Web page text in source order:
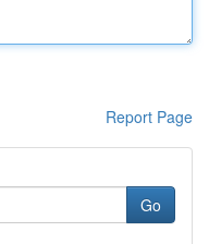
Report Page
Go